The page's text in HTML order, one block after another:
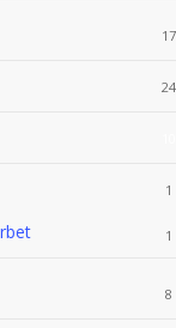
17
24
1
1
8